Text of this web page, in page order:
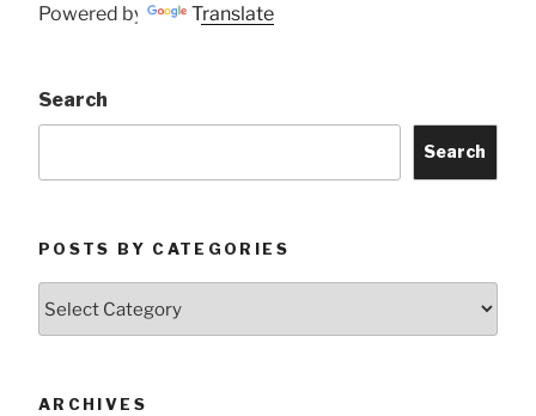
Powered by Translate
Search
Search
POSTS BY CATEGORIES
ARCHIVES